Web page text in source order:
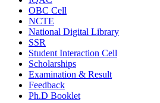
OBC Cell
NCTE
National Digital Library
SSR
Student Interaction Cell
Scholarships
Examination & Result
Feedback
Ph.D Booklet